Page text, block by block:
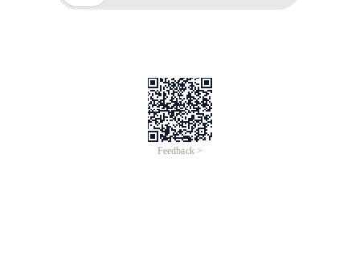
Feedback >